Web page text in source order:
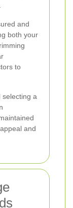
and
both your
to
selecting a
and